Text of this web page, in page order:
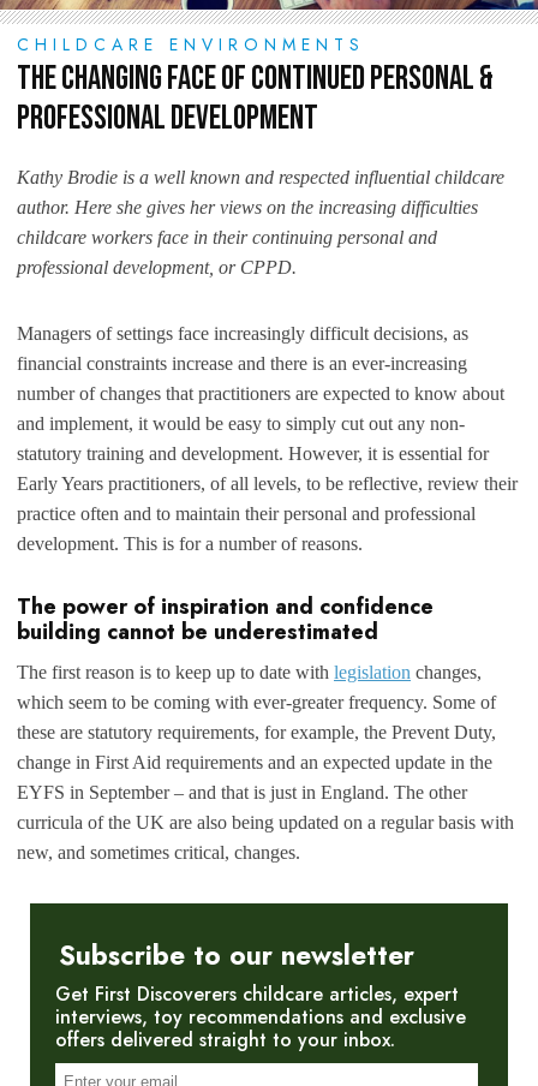
CHILDCARE ENVIRONMENTS
The Changing Face of Continued Personal &
Professional Development
Kathy Brodie is a well known and respected influential childcare
author. Here she gives her views on the increasing difficulties
childcare workers face in their continuing personal and
professional development, or CPPD.
Managers of settings face increasingly difficult decisions, as
financial constraints increase and there is an ever-increasing
number of changes that practitioners are expected to know about
and implement, it would be easy to simply cut out any non-
statutory training and development. However, it is essential for
Early Years practitioners, of all levels, to be reflective, review their
practice often and to maintain their personal and professional
development. This is for a number of reasons.
The power of inspiration and confidence
building cannot be underestimated
The first reason is to keep up to date with legislation changes,
which seem to be coming with ever-greater frequency. Some of
these are statutory requirements, for example, the Prevent Duty,
change in First Aid requirements and an expected update in the
EYFS in September – and that is just in England. The other
curricula of the UK are also being updated on a regular basis with
new, and sometimes critical, changes.
Subscribe to our newsletter
Get First Discoverers childcare articles, expert
interviews, toy recommendations and exclusive
offers delivered straight to your inbox.